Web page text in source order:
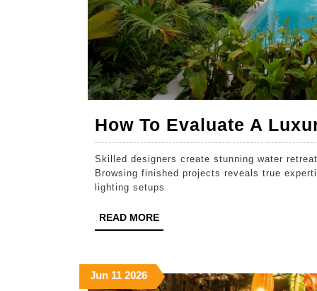
How To Evaluate A
Skilled designers create stunning water
Browsing finished projects reveals true
lighting setups
READ MOREREAD
MORE
JunJune
11 June
2026June